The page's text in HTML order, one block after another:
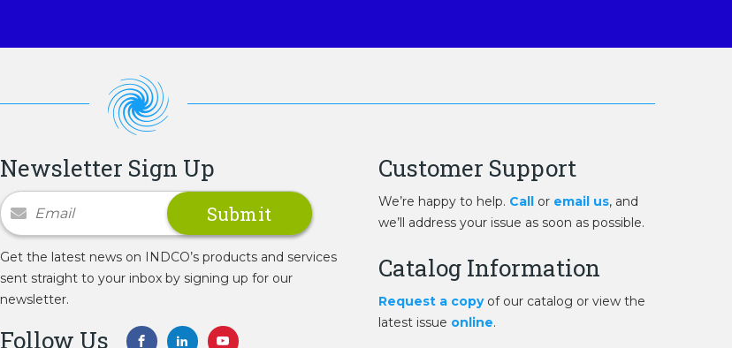
Newsletter Sign Up
Newsletter Signup
Get the latest news on INDCO’s products and services
sent straight to your inbox by signing up for our
newsletter.
Follow Us
Customer Support
We’re happy to help. Call or email us, and
we’ll address your issue as soon as possible.
Catalog Information
Request a copyof our catalog or view the
latest issue online.